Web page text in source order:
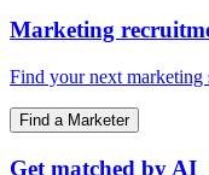
Marketing
Find your next marketing
Find a Marketer
Get matched by AI